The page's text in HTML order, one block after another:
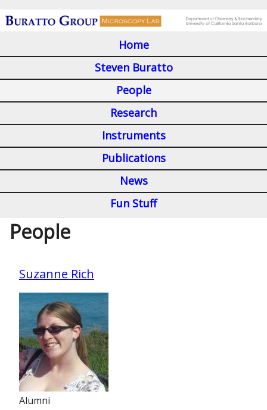
to
content
M
a
i
Home
Steven Buratto
People
Research
Instruments
Publications
News
Fun Stuff
People
Suzanne Rich
Alumni